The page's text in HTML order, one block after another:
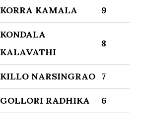
KORRA KAMALA 9
KONDALA
KALAVATHI
8
KILLO NARSINGRAO 7
GOLLORI RADHIKA 6